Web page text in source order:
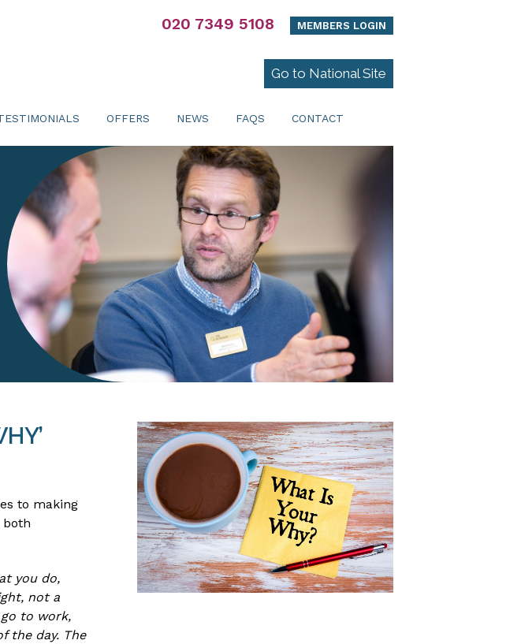
020 7349 5108 MEMBERS LOGIN
Go to National Site
OFFERS NEWS FAQS CONTACT
to making
both
you do,
not a
to work,
the day. The